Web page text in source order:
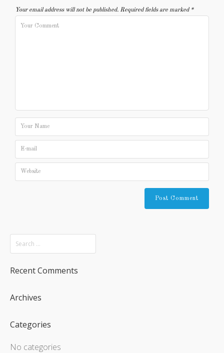
Your email address will not be published. Required fields are marked *
Recent Comments
Archives
Categories
No categories